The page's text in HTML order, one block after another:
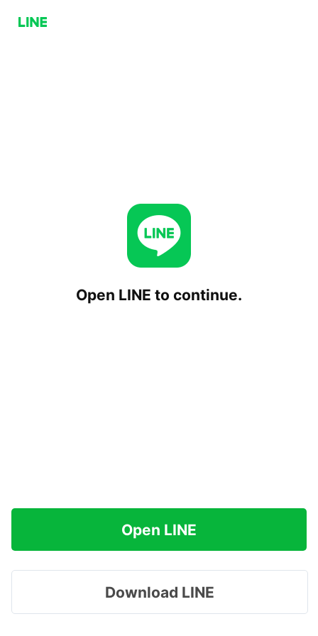
Open LINE to continue.
Open LINE
Download LINE